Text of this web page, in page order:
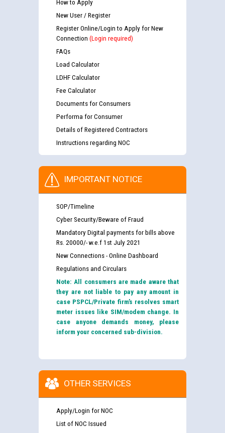
How to Apply
New User / Register
Register Online/Login to Apply for New
Connection (Login required)
FAQs
Load Calculator
LDHF Calculator
Fee Calculator
Documents for Consumers
Performa for Consumer
Details of Registered Contractors
Instructions regarding NOC
IMPORTANT NOTICE
SOP/Timeline
Cyber Security/Beware of Fraud
Mandatory Digital payments for bills above
Rs. 20000/- w.e.f 1st July 2021
New Connections - Online Dashboard
Regulations and Circulars
Note: All consumers are made aware that
they are not liable to pay any amount in
case PSPCL/Private firm’s resolves smart
meter issues like SIM/modem change. In
case anyone demands money, please
inform your concerned sub-division.
OTHER SERVICES
Apply/Login for NOC
List of NOC Issued